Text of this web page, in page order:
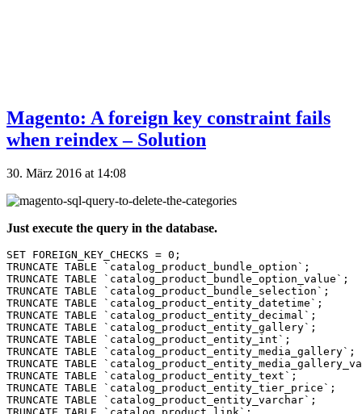
Magento: A foreign key constraint fails
when reindex – Solution
30. März 2016 at 14:08
Just execute the query in the database.
SET FOREIGN_KEY_CHECKS = 0;
TRUNCATE TABLE `catalog_product_bundle_option`;
TRUNCATE TABLE `catalog_product_bundle_option_value`;
TRUNCATE TABLE `catalog_product_bundle_selection`;
TRUNCATE TABLE `catalog_product_entity_datetime`;
TRUNCATE TABLE `catalog_product_entity_decimal`;
TRUNCATE TABLE `catalog_product_entity_gallery`;
TRUNCATE TABLE `catalog_product_entity_int`;
TRUNCATE TABLE `catalog_product_entity_media_gallery`;
TRUNCATE TABLE
TRUNCATE TABLE `catalog_product_entity_text`;
TRUNCATE TABLE `catalog_product_entity_tier_price`;
TRUNCATE TABLE `catalog_product_entity_varchar`;